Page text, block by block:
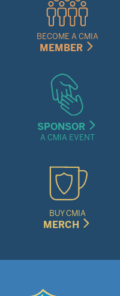
MenuBECOME A CMIA
MEMBER
SPONSOR
A CMIA EVENT
BUY CMIA
MERCH